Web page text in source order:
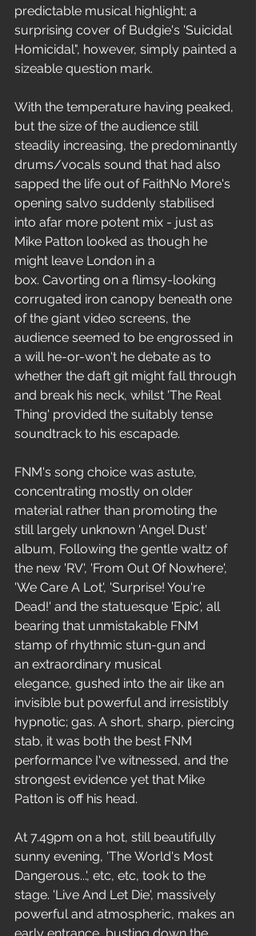
predictable musical highlight; a
surprising cover of Budgie's 'Suicidal
Homicidal", however, simply painted a
sizeable question mark.
With the temperature having peaked,
but the size of the audience still
steadily increasing, the predominantly
drums/vocals sound that had also
sapped the life out of FaithNo More's
opening salvo suddenly stabilised
into afar more potent mix - just as
Mike Patton looked as though he
might leave London in a
box. Cavorting on a flimsy-looking
corrugated iron canopy beneath one
of the giant video screens, the
audience seemed to be engrossed in
a will he-or-won't he debate as to
whether the daft git might fall through
and break his neck, whilst 'The Real
Thing' provided the suitably tense
soundtrack to his escapade.
FNM's song choice was astute,
concentrating mostly on older
material rather than promoting the
still largely unknown 'Angel Dust'
album, Following the gentle waltz of
the new 'RV', 'From Out Of Nowhere',
'We Care A Lot', 'Surprise! You're
Dead!' and the statuesque 'Epic', all
bearing that unmistakable FNM
stamp of rhythmic stun-gun and
an extraordinary musical
elegance, gushed into the air like an
invisible but powerful and irresistibly
hypnotic; gas. A short, sharp, piercing
stab, it was both the best FNM
performance I've witnessed, and the
strongest evidence yet that Mike
Patton is off his head.
At 7.49pm on a hot, still beautifully
sunny evening, 'The World's Most
Dangerous...', etc, etc, took to the
stage. 'Live And Let Die', massively
powerful and atmospheric, makes an